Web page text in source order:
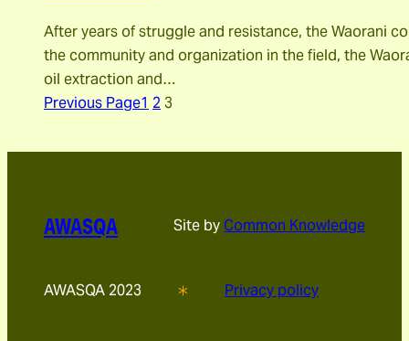
After years of struggle and resistance, the Waorani
the community and organization in the field, the
oil extraction and…
Previous Page1 2 3
AWASQA Site byCommon Knowledge
AWASQA 2023 Privacy policy